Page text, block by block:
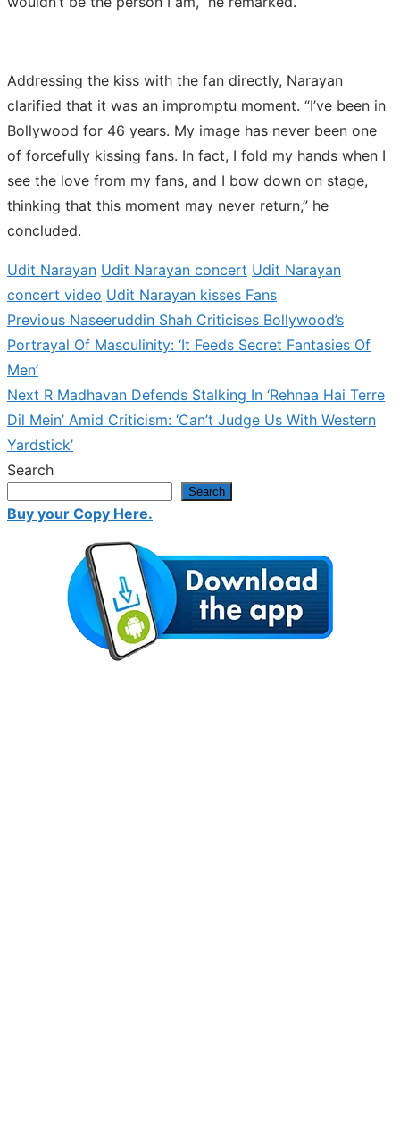
Addressing the kiss with the fan directly, Narayan
clarified that it was an impromptu moment. “I’ve been in
Bollywood for 46 years. My image has never been one
of forcefully kissing fans. In fact, I fold my hands when I
see the love from my fans, and I bow down on stage,
thinking that this moment may never return,” he
concluded.
Udit Narayan Udit Narayan concert Udit Narayan
concert video Udit Narayan kisses Fans
Post
navigation
PreviousPrevious
post:
Naseeruddin Shah Criticises Bollywood’s
Portrayal Of Masculinity: ‘It Feeds Secret Fantasies Of
Men’
Next Next
post:
R Madhavan Defends Stalking In ‘Rehnaa Hai Terre
Dil Mein’ Amid Criticism: ‘Can’t Judge Us With Western
Yardstick’
Search
Search
Buy your Copy Here.